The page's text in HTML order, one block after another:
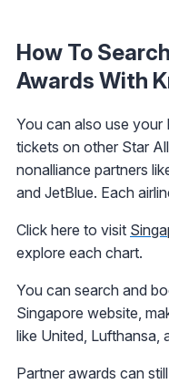
How To
Awards With
You can also use your
tickets on other Star
nonalliance partners
and JetBlue. Each
Click here to visit
explore each chart.
You can search and
Singapore website,
like United, Lufthansa,
Partner awards can